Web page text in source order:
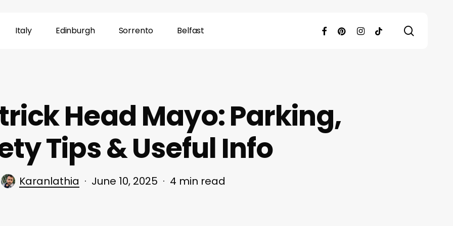
Italy Edinburgh Sorrento Belfast facebookpinterestinstagram
tiktok
Head Mayo: Parking,
Tips & Useful Info
Karanlathia June 10, 2025 4 min read